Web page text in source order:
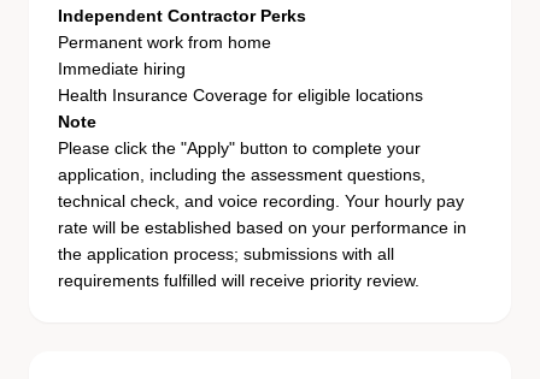
Independent Contractor Perks
Permanent work from home
Immediate hiring
Health Insurance Coverage for eligible locations
Note
Please click the "Apply" button to complete your
application, including the assessment questions,
technical check, and voice recording. Your hourly pay
rate will be established based on your performance in
the application process; submissions with all
requirements fulfilled will receive priority review.